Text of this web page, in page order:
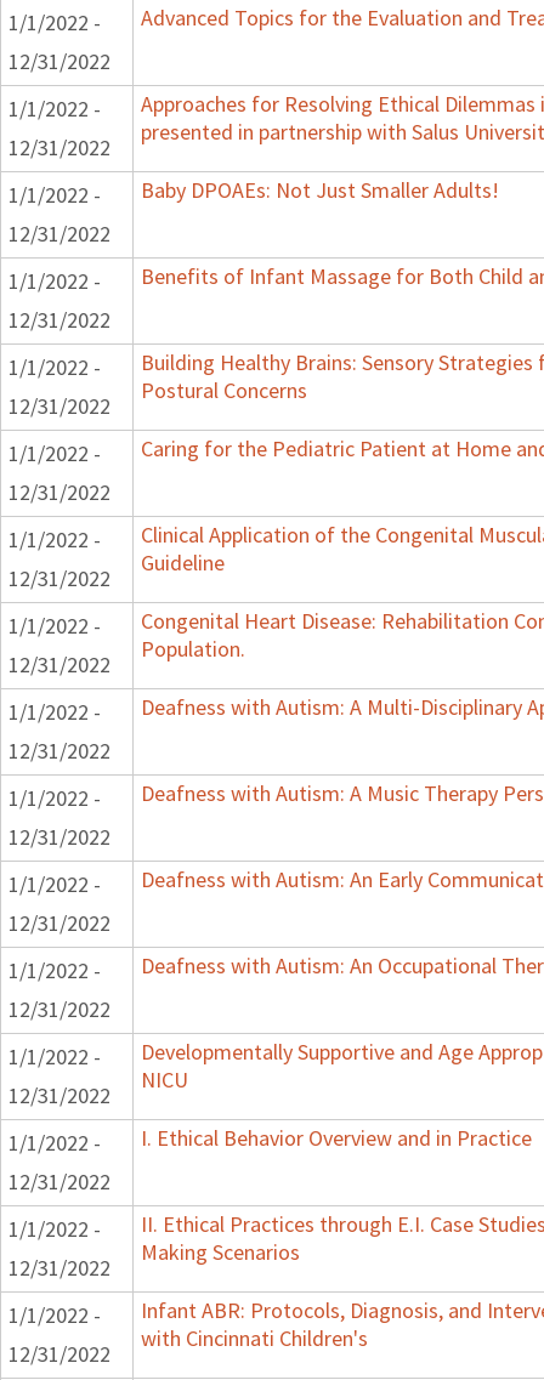
1/1/2022 -
12/31/2022
Advanced Topics for the Evaluation and
1/1/2022 -
12/31/2022
Approaches for Resolving Ethical
presented in partnership with Salus
1/1/2022 -
12/31/2022
Baby DPOAEs: Not Just Smaller Adults!
1/1/2022 -
12/31/2022
Benefits of Infant Massage for Both Child
1/1/2022 -
12/31/2022
Building Healthy Brains: Sensory
Postural Concerns
1/1/2022 -
12/31/2022
Caring for the Pediatric Patient at Home
1/1/2022 -
12/31/2022
Clinical Application of the Congenital
Guideline
1/1/2022 -
12/31/2022
Congenital Heart Disease: Rehabilitation
Population.
1/1/2022 -
12/31/2022
Deafness with Autism: A Multi-Disciplinary
1/1/2022 -
12/31/2022
Deafness with Autism: A Music Therapy
1/1/2022 -
12/31/2022
Deafness with Autism: An Early
1/1/2022 -
12/31/2022
Deafness with Autism: An Occupational
1/1/2022 -
12/31/2022
Developmentally Supportive and Age
NICU
1/1/2022 -
12/31/2022
I. Ethical Behavior Overview and in Practice
1/1/2022 -
12/31/2022
II. Ethical Practices through E.I. Case
Making Scenarios
1/1/2022 -
12/31/2022
Infant ABR: Protocols, Diagnosis, and
with Cincinnati Children's